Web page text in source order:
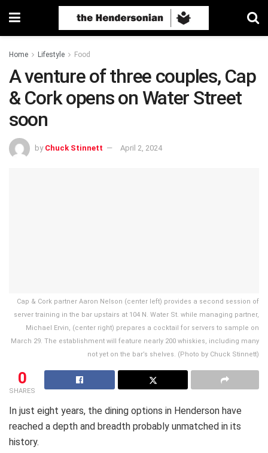
Home Lifestyle Food
A venture of three couples, Cap
& Cork opens on Water Street
soon
by Chuck Stinnett April 2, 2024
Cap & Cork partner Aaron Nelson (center left) provides a second session of
server training in the bar upstairs at 104 N. Water St. while managing partner,
Michael Ervin, (center right) prepares a cocktail for servers to sample on
March 29. The establishment will feature nearly 200 whiskies, including many
not yet on the bar’s shelves. (Photo by Chuck Stinnett)
0
SHARES
In just eight years, the dining options in Henderson have
reached a depth and breadth probably unmatched in its
history.